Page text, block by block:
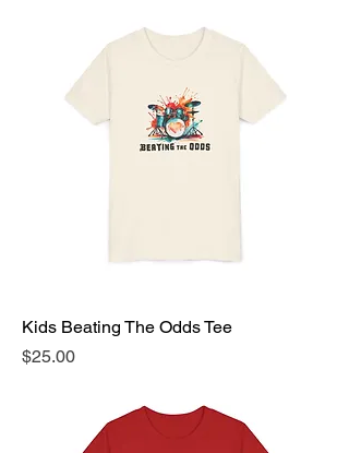
Kids Beating The Odds Tee
Price
$25.00